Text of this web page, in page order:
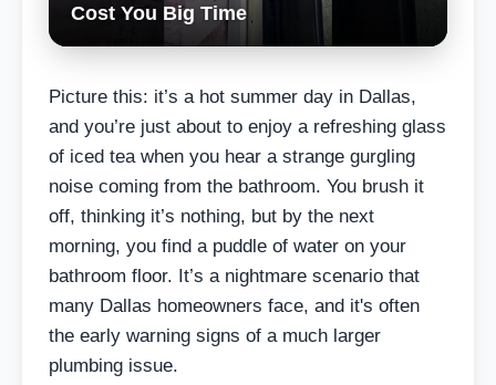
Cost You Big Time
Picture this: it’s a hot summer day in Dallas,
and you’re just about to enjoy a refreshing glass
of iced tea when you hear a strange gurgling
noise coming from the bathroom. You brush it
off, thinking it’s nothing, but by the next
morning, you find a puddle of water on your
bathroom floor. It’s a nightmare scenario that
many Dallas homeowners face, and it's often
the early warning signs of a much larger
plumbing issue.